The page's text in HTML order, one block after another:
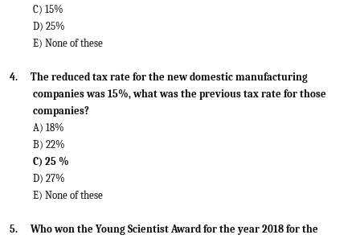
C) 15%
D) 25%
E) None of these
4.
The reduced tax rate for the new domestic manufacturing
companies was 15%, what was the previous tax rate for those
companies?
A) 18%
B) 22%
C) 25 %
D) 27%
E) None of these
5.
Who won the Young Scientist Award for the year 2018 for the